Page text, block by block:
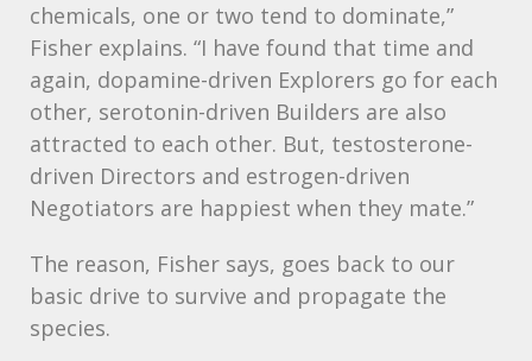
chemicals, one or two tend to dominate,”
Fisher explains. “I have found that time and
again, dopamine-driven Explorers go for each
other, serotonin-driven Builders are also
attracted to each other. But, testosterone-
driven Directors and estrogen-driven
Negotiators are happiest when they mate.”
The reason, Fisher says, goes back to our
basic drive to survive and propagate the
species.